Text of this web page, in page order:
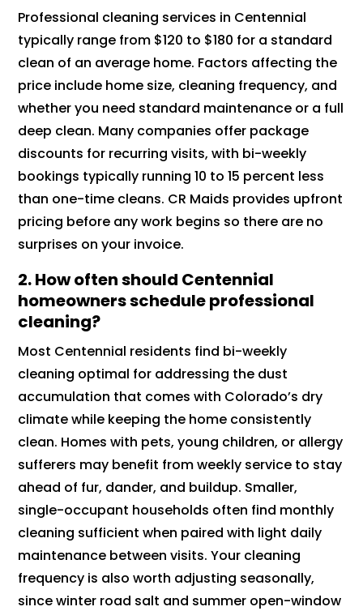
Professional cleaning services in Centennial
typically range from $120 to $180 for a standard
clean of an average home. Factors affecting the
price include home size, cleaning frequency, and
whether you need standard maintenance or a full
deep clean. Many companies offer package
discounts for recurring visits, with bi-weekly
bookings typically running 10 to 15 percent less
than one-time cleans. CR Maids provides upfront
pricing before any work begins so there are no
surprises on your invoice.
2.How often should Centennial
homeowners schedule professional
cleaning?
Most Centennial residents find bi-weekly
cleaning optimal for addressing the dust
accumulation that comes with Colorado’s dry
climate while keeping the home consistently
clean. Homes with pets, young children, or allergy
sufferers may benefit from weekly service to stay
ahead of fur, dander, and buildup. Smaller,
single-occupant households often find monthly
cleaning sufficient when paired with light daily
maintenance between visits. Your cleaning
frequency is also worth adjusting seasonally,
since winter road salt and summer open-window